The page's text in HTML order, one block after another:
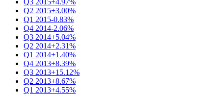
Q2 2015+3.00%
Q1 2015-0.83%
Q4 2014-2.06%
Q3 2014+5.04%
Q2 2014+2.31%
Q1 2014+1.40%
Q4 2013+8.39%
Q3 2013+15.12%
Q2 2013+8.67%
Q1 2013+4.55%